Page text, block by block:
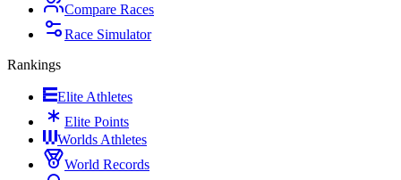
Compare Races
Race Simulator
Rankings
Elite Athletes
Elite Points
Worlds Athletes
World Records